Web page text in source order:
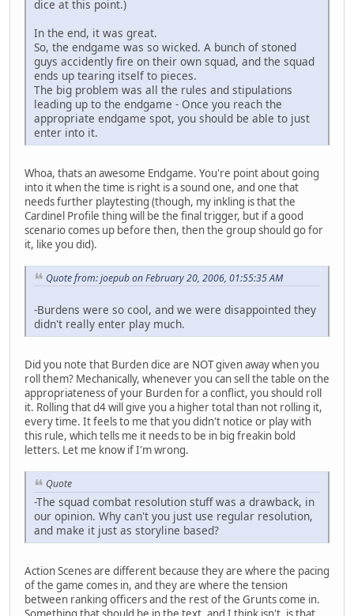
dice at this point.)
In the end, it was great.
So, the endgame was so wicked. A bunch of stoned
guys accidently fire on their own squad, and the squad
ends up tearing itself to pieces.
The big problem was all the rules and stipulations
leading up to the endgame - Once you reach the
appropriate endgame spot, you should be able to just
enter into it.
Whoa, thats an awesome Endgame. You're point about going
into it when the time is right is a sound one, and one that
needs further playtesting (though, my inkling is that the
Cardinel Profile thing will be the final trigger, but if a good
scenario comes up before then, then the group should go for
it, like you did).
Quote from: joepub on February 20, 2006, 01:55:35 AM
-Burdens were so cool, and we were disappointed they
didn't really enter play much.
Did you note that Burden dice are NOT given away when you
roll them? Mechanically, whenever you can sell the table on the
appropriateness of your Burden for a conflict, you should roll
it. Rolling that d4 will give you a higher total than not rolling it,
every time. It feels to me that you didn't notice or play with
this rule, which tells me it needs to be in big freakin bold
letters. Let me know if I'm wrong.
Quote
-The squad combat resolution stuff was a drawback, in
our opinion. Why can't you just use regular resolution,
and make it just as storyline based?
Action Scenes are different because they are where the pacing
of the game comes in, and they are where the tension
between ranking officers and the rest of the Grunts come in.